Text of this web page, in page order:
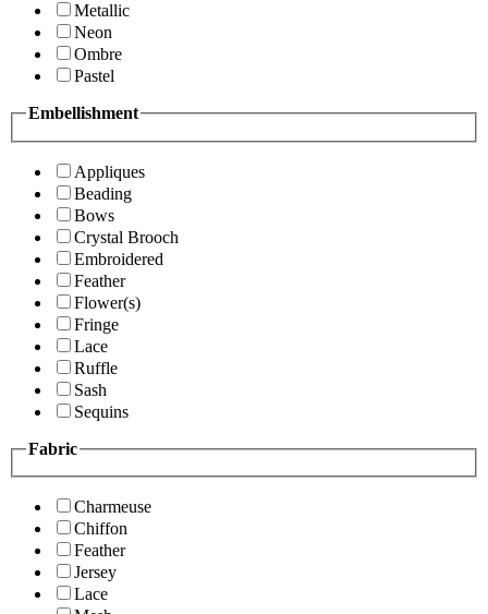
Metallic
Neon
Ombre
Pastel
Embellishment
Appliques
Beading
Bows
Crystal Brooch
Embroidered
Feather
Flower(s)
Fringe
Lace
Ruffle
Sash
Sequins
Fabric
Charmeuse
Chiffon
Feather
Jersey
Lace